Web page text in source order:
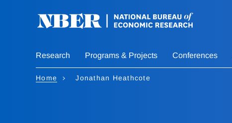
Research Programs & Projects Conferences
Home Jonathan Heathcote